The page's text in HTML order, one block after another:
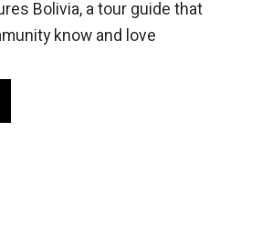
Bolivia, a tour guide that
know and love